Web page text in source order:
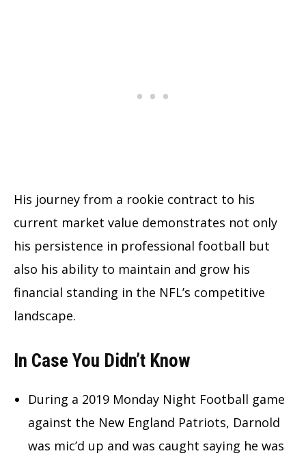
His journey from a rookie contract to his
current market value demonstrates not only
his persistence in professional football but
also his ability to maintain and grow his
financial standing in the NFL’s competitive
landscape.
In Case You Didn’t Know
During a 2019 Monday Night Football game
against the New England Patriots, Darnold
was mic’d up and was caught saying he was